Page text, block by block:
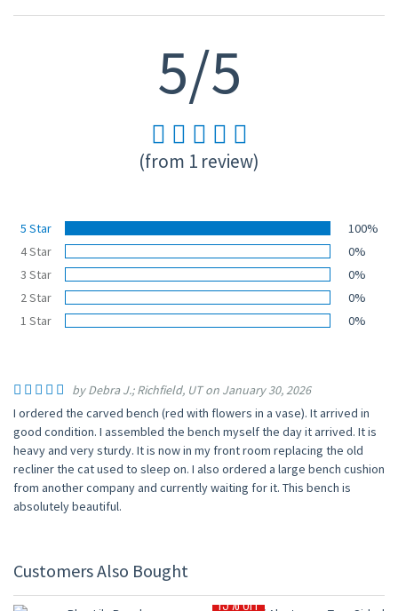
5/5
(from 1 review)
5 Star
100%
4 Star
0%
3 Star
0%
2 Star
0%
1 Star
0%
by Debra J.; Richfield, UT on January 30, 2026
I ordered the carved bench (red with flowers in a vase). It arrived in
good condition. I assembled the bench myself the day it arrived. It is
heavy and very sturdy. It is now in my front room replacing the old
recliner the cat used to sleep on. I also ordered a large bench cushion
from another company and currently waiting for it. This bench is
absolutely beautiful.
Customers Also Bought
15% OFF